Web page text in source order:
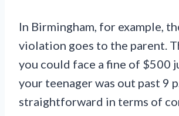
In Birmingham, for example,
violation goes to the parent.
you could face a fine of $500
your teenager was out past 9
straightforward in terms of